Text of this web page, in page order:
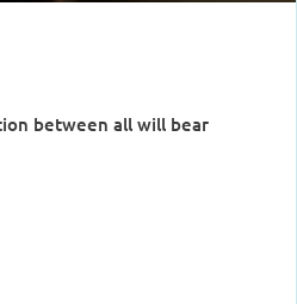
between all will bear